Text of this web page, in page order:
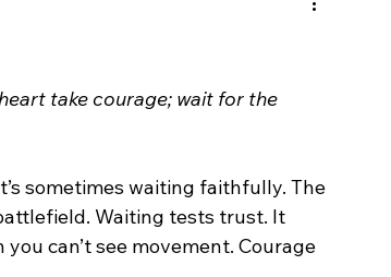
take courage; wait for the
sometimes waiting faithfully. The
Waiting tests trust. It
can’t see movement. Courage